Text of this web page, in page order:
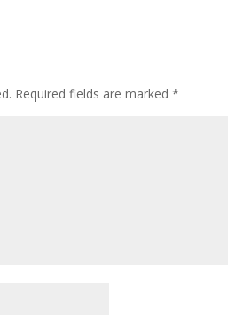
Required fields are marked*